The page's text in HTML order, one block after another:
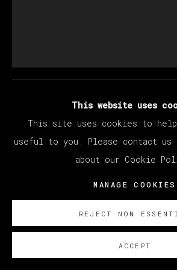
This website uses
This site uses cookies to
useful to you. Please contact
about our Cookie
MANAGE COOKIES
REJECT NON
ACCEPT
FOREVER DISTRACTED,2023
Óleo sobre lino /oil on linen
183 x 152 cm/ 72 x 60 in.
FURTHER IMAGES
(View a larger image of thumbnail
, currently selected.
, currently selected.
, currently selected.(View a larger image